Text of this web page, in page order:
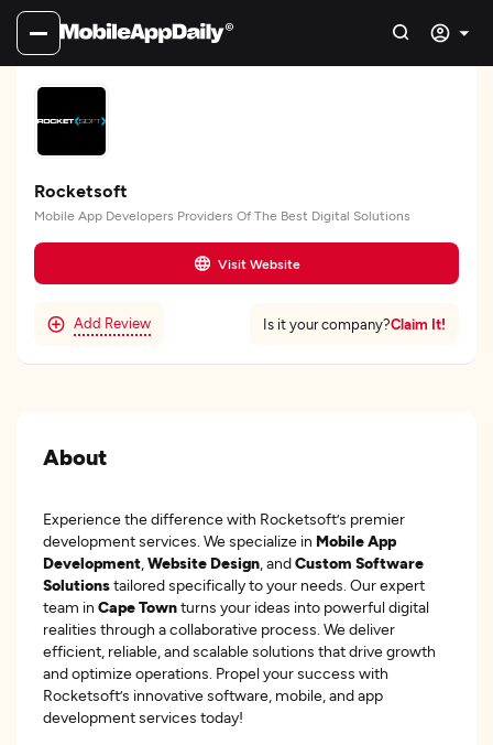
Rocketsoft
Mobile App Developers Providers Of The Best Digital Solutions
Visit Website
Add Review Is it your company?Claim It!
About
Experience the difference with Rocketsoft’s premier
development services. We specialize in Mobile App
Development Website Design , andCustom Software
Solutionstailored specifically to your needs. Our expert
team in Cape Townturns your ideas into powerful digital
realities through a collaborative process. We deliver
efficient, reliable, and scalable solutions that drive growth
and optimize operations. Propel your success with
Rocketsoft’s innovative software, mobile, and app
development services today!